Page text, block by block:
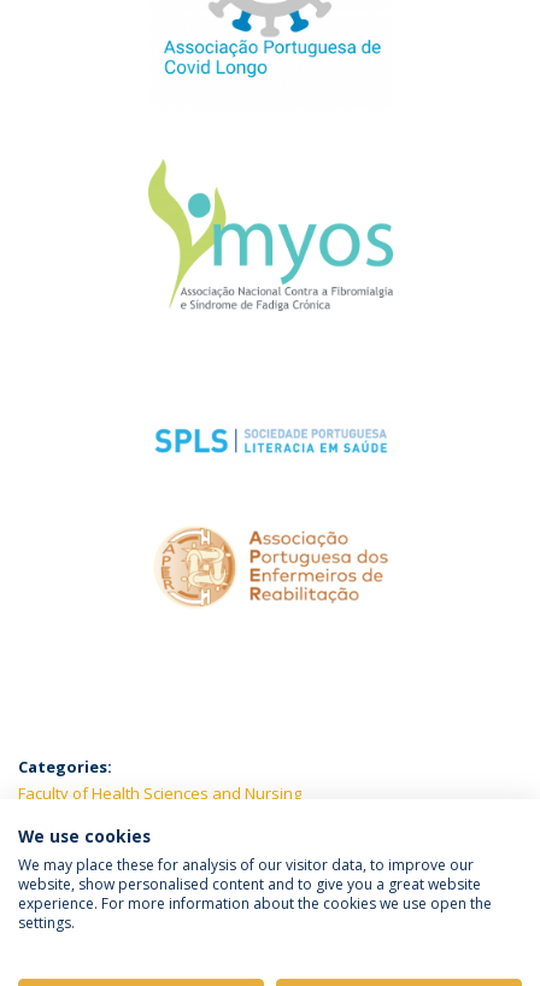
Categories:
Faculty of Health Sciences and Nursing
LATEST NEWS
Privacy Policy
We use cookies
We may place these for analysis of our visitor data, to improve our
website, show personalised content and to give you a great website
experience. For more information about the cookies we use open the
settings.